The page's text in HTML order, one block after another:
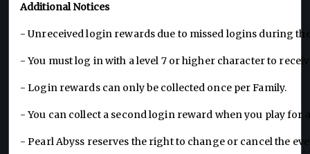
Additional Notices
- Unreceived login rewards due to missed logins during
- You must log in with a level 7 or higher character to
- Login rewards can only be collected once per Family.
- You can collect a second login reward when you play
- Pearl Abyss reserves the right to change or cancel the